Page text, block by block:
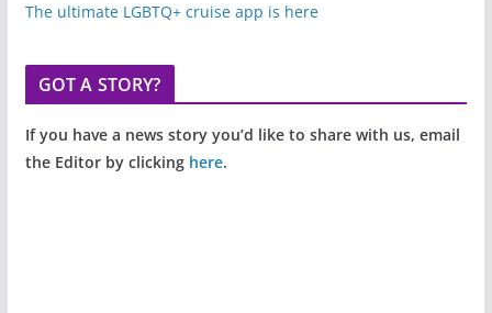
The ultimate LGBTQ+ cruise app is here
GOT A STORY?
If you have a news story you’d like to share with us, email
the Editor by clicking here.